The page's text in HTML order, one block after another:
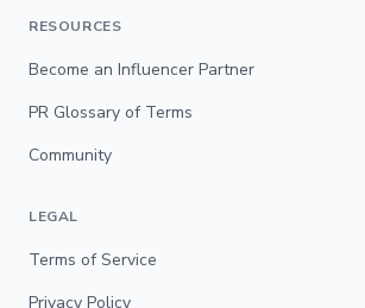
RESOURCES
Become an Influencer Partner
PR Glossary of Terms
Community
LEGAL
Terms of Service
Privacy Policy